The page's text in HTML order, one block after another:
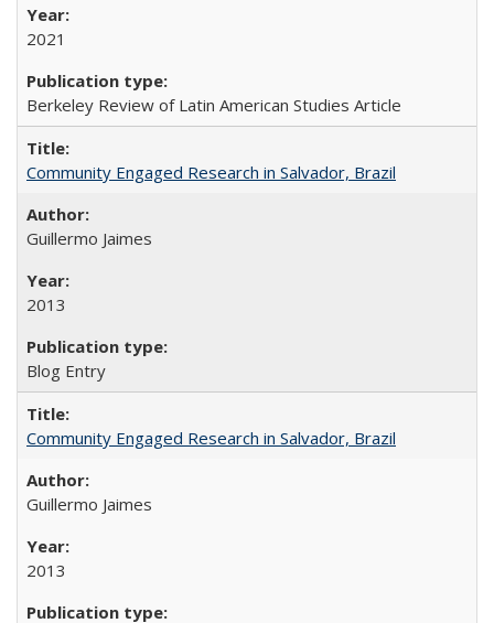
2021
Berkeley Review of Latin American Studies Article
Community Engaged Research in Salvador, Brazil
Guillermo Jaimes
2013
Blog Entry
Community Engaged Research in Salvador, Brazil
Guillermo Jaimes
2013